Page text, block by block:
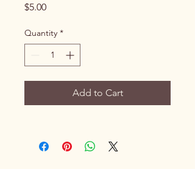
$5.00Price
Quantity *
Add to Cart